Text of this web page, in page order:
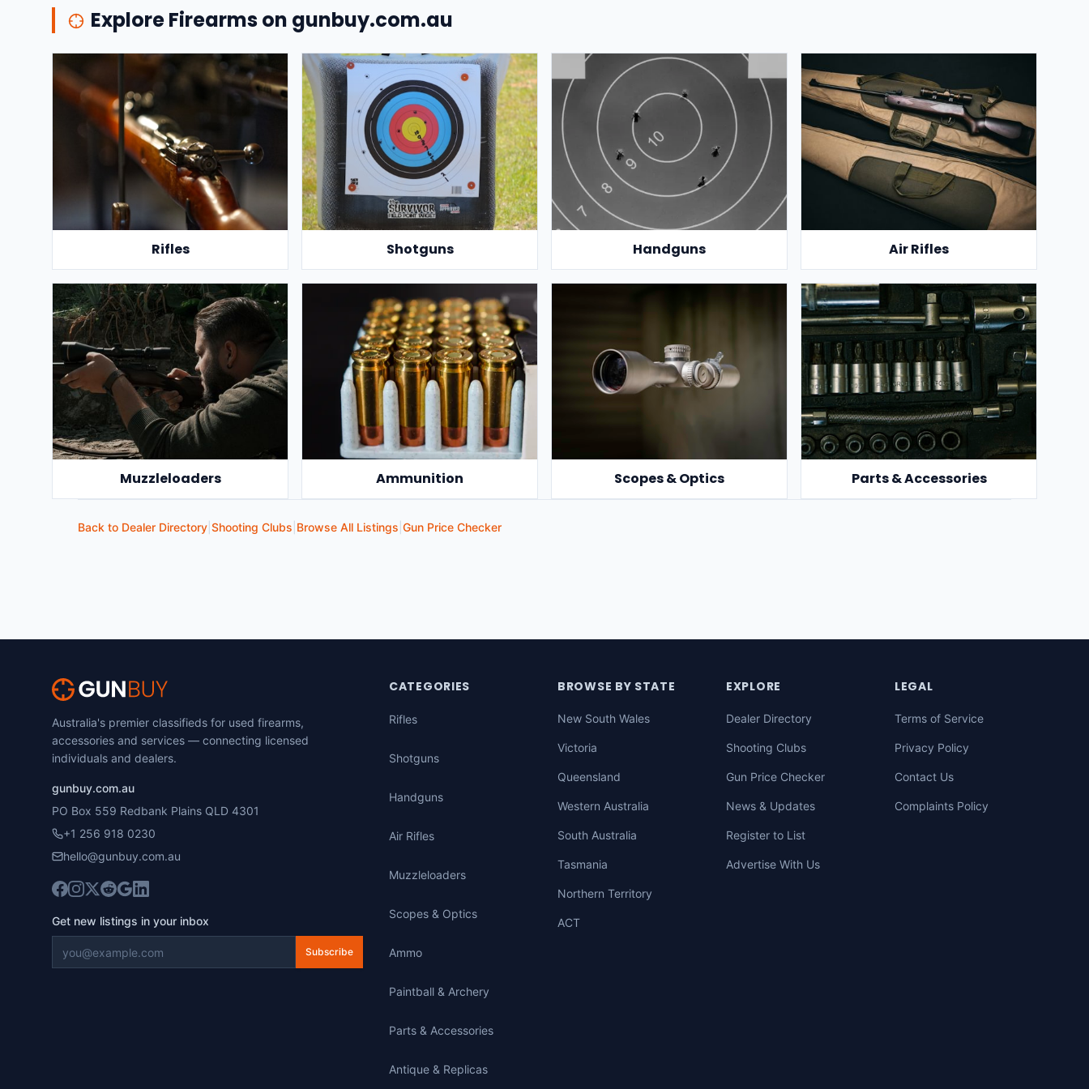
Explore Firearms on gunbuy.com.au
Rifles Shotguns Handguns Air Rifles
Muzzleloaders Ammunition Scopes & Optics Parts & Accessories
Back to Dealer Directory Shooting Clubs Browse All Listings Gun Price Checker
Australia's premier classifieds for used firearms,
accessories and services — connecting licensed
individuals and dealers.
gunbuy.com.au
PO Box 559 Redbank Plains QLD 4301
+1 256 918 0230
hello@gunbuy.com.au
Get new listings in your inbox
Subscribe
CATEGORIES
Rifles
Shotguns
Handguns
Air Rifles
Muzzleloaders
Scopes & Optics
Ammo
Paintball & Archery
Parts & Accessories
Antique & Replicas
BROWSE BY STATE
New South Wales
Victoria
Queensland
Western Australia
South Australia
Tasmania
Northern Territory
ACT
EXPLORE
Dealer Directory
Shooting Clubs
Gun Price Checker
News & Updates
Register to List
Advertise With Us
LEGAL
Terms of Service
Privacy Policy
Contact Us
Complaints Policy